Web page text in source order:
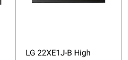
LG 22XE1J-B High